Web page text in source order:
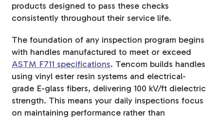
products designed to pass these checks
consistently throughout their service life.
The foundation of any inspection program begins
with handles manufactured to meet or exceed
ASTM F711 specifications. Tencom builds handles
using vinyl ester resin systems and electrical-
grade E-glass fibers, delivering 100 kV/ft dielectric
strength. This means your daily inspections focus
on maintaining performance rather than